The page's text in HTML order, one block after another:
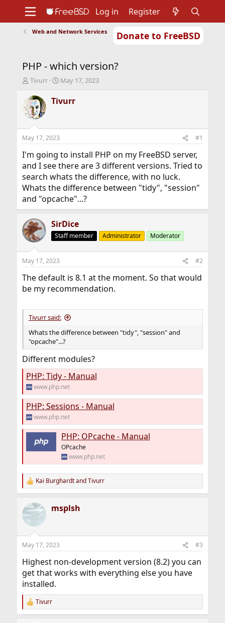
Donate to FreeBSD
Support
Foundation
Log in Register
Web and Network Services
PHP - which version?
T
r
e
a
d
t
a
t
e
r
Tivurr
S
a
r
t
e
May 17, 2023
Tivurr
May 17, 2023 #1
I'm going to install PHP on my FreeBSD server,
and I see there are 3 different versions. Tried to
search whats the difference, with no luck.
Whats the difference between "tidy", "session"
and "opcache"...?
SirDice
Staff member Administrator Moderator
May 17, 2023 #2
The default is 8.1 at the moment. So that would
be my recommendation.
Tivurr said:
Whats the difference between "tidy", "session" and
"opcache"...?
Different modules?
PHP: Tidy - Manual
www.php.net
PHP: Sessions - Manual
www.php.net
PHP: OPcache - Manual
OPcache
www.php.net
R
e
c
t
i
s
Kai BurghardtandTivurr
msplsh
May 17, 2023 #3
Highest non-development version (8.2) you can
get that works with everything else you have
installed.
R
e
Tivurr